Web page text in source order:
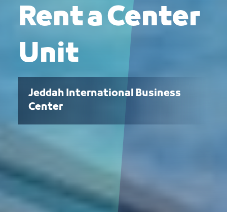
Rent a Center
Unit
Jeddah International Business
Center